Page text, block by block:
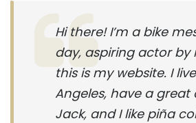
Hi there! I’m a bike
day, aspiring actor by
this is my website. I
Angeles, have a
Jack, and I like piña